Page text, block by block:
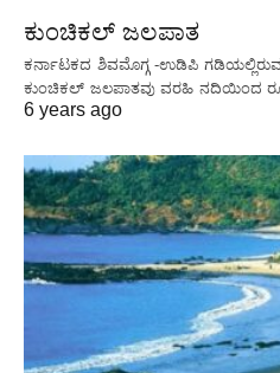
ಕುಂಚಿಕಲ್ ಜಲಪಾತ
ಕರ್ನಾಟಕದ ಶಿವಮೊಗ್ಗ -ಉಡಿಪಿ
ಕುಂಚಿಕಲ್ ಜಲಪಾತವು ವರಹಿ ನದಿಯಿಂದ
6 years ago